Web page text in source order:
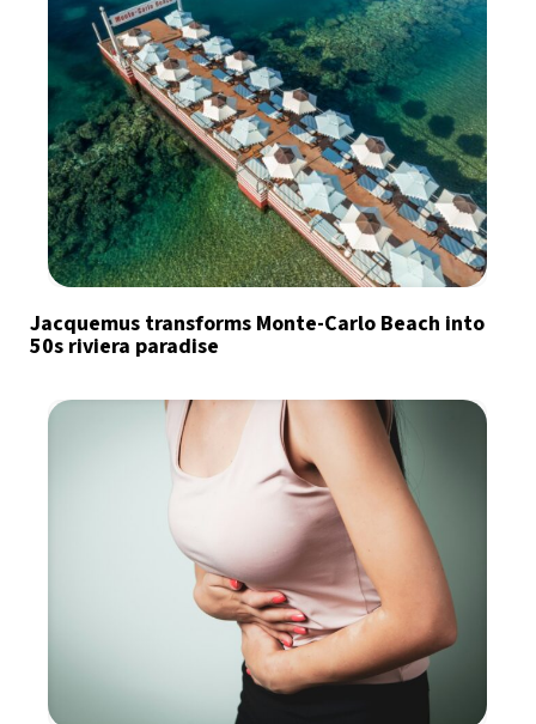
Jacquemus transforms Monte-Carlo Beach into
50s riviera paradise